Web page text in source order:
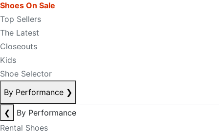
Shoes On Sale
Top Sellers
The Latest
Closeouts
Kids
Shoe Selector
By Performance ❯
❮
By Performance
Rental Shoes